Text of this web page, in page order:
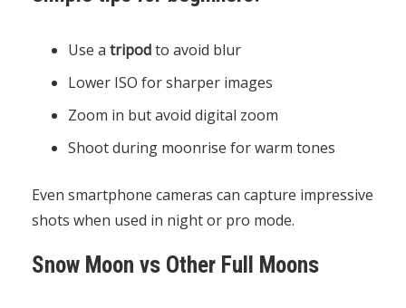
Use a tripodto avoid blur
Lower ISO for sharper images
Zoom in but avoid digital zoom
Shoot during moonrise for warm tones
Even smartphone cameras can capture impressive
shots when used in night or pro mode.
Snow Moon vs Other Full Moons